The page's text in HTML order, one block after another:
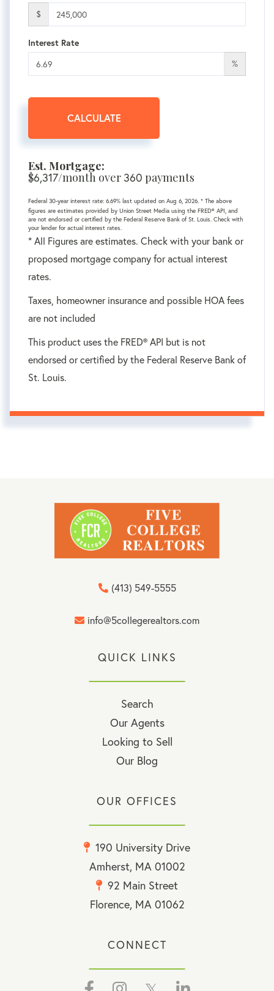
$
Interest Rate
%
CALCULATE
Est. Mortgage:
$6,317/month over360 payments
Federal 30-year interest rate: 6.69% last updated on Aug 6, 2026. * The above
figures are estimates provided by Union Street Media using the FRED® API, and
are not endorsed or certified by the Federal Reserve Bank of St. Louis. Check with
your lender for actual interest rates.
* All Figures are estimates. Check with your bank or
proposed mortgage company for actual interest
rates.
Taxes, homeowner insurance and possible HOA fees
are not included
This product uses the FRED® API but is not
endorsed or certified by the Federal Reserve Bank of
St. Louis.
info@5collegerealtors.com
(413) 549-5555
QUICK LINKS
Search
Our Agents
Looking to Sell
Our Blog
OUR OFFICES
190 University Drive
Amherst, MA 01002
92 Main Street
Florence, MA 01062
CONNECT